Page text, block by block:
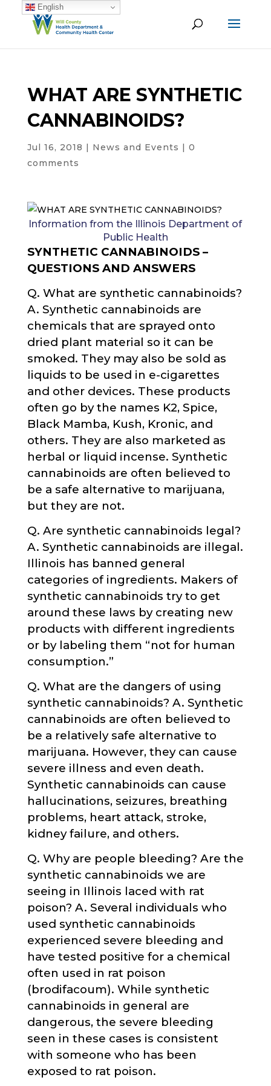
WHAT ARE SYNTHETIC
CANNABINOIDS?
Jul 16, 2018 | News and Events | 0
comments
Information from the Illinois Department of
Public Health
SYNTHETIC CANNABINOIDS –
QUESTIONS AND ANSWERS
Q. What are synthetic cannabinoids?
A. Synthetic cannabinoids are
chemicals that are sprayed onto
dried plant material so it can be
smoked. They may also be sold as
liquids to be used in e-cigarettes
and other devices. These products
often go by the names K2, Spice,
Black Mamba, Kush, Kronic, and
others. They are also marketed as
herbal or liquid incense. Synthetic
cannabinoids are often believed to
be a safe alternative to marijuana,
but they are not.
Q. Are synthetic cannabinoids legal?
A. Synthetic cannabinoids are illegal.
Illinois has banned general
categories of ingredients. Makers of
synthetic cannabinoids try to get
around these laws by creating new
products with different ingredients
or by labeling them “not for human
consumption.”
Q. What are the dangers of using
synthetic cannabinoids? A. Synthetic
cannabinoids are often believed to
be a relatively safe alternative to
marijuana. However, they can cause
severe illness and even death.
Synthetic cannabinoids can cause
hallucinations, seizures, breathing
problems, heart attack, stroke,
kidney failure, and others.
Q. Why are people bleeding? Are the
synthetic cannabinoids we are
seeing in Illinois laced with rat
poison? A. Several individuals who
used synthetic cannabinoids
experienced severe bleeding and
have tested positive for a chemical
often used in rat poison
(brodifacoum). While synthetic
cannabinoids in general are
dangerous, the severe bleeding
seen in these cases is consistent
with someone who has been
exposed to rat poison.
English